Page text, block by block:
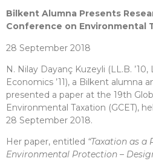
Bilkent Alumna Presents
Conference on Environmental
28 September 2018
N. Nilay Dayanç Kuzeyli (LL.B.
Economics ’11), a Bilkent alumna
presented a paper at the 19th
Environmental Taxation (GCET),
28 September 2018.
Her paper, entitled “Taxation as a
Environmental Protection –